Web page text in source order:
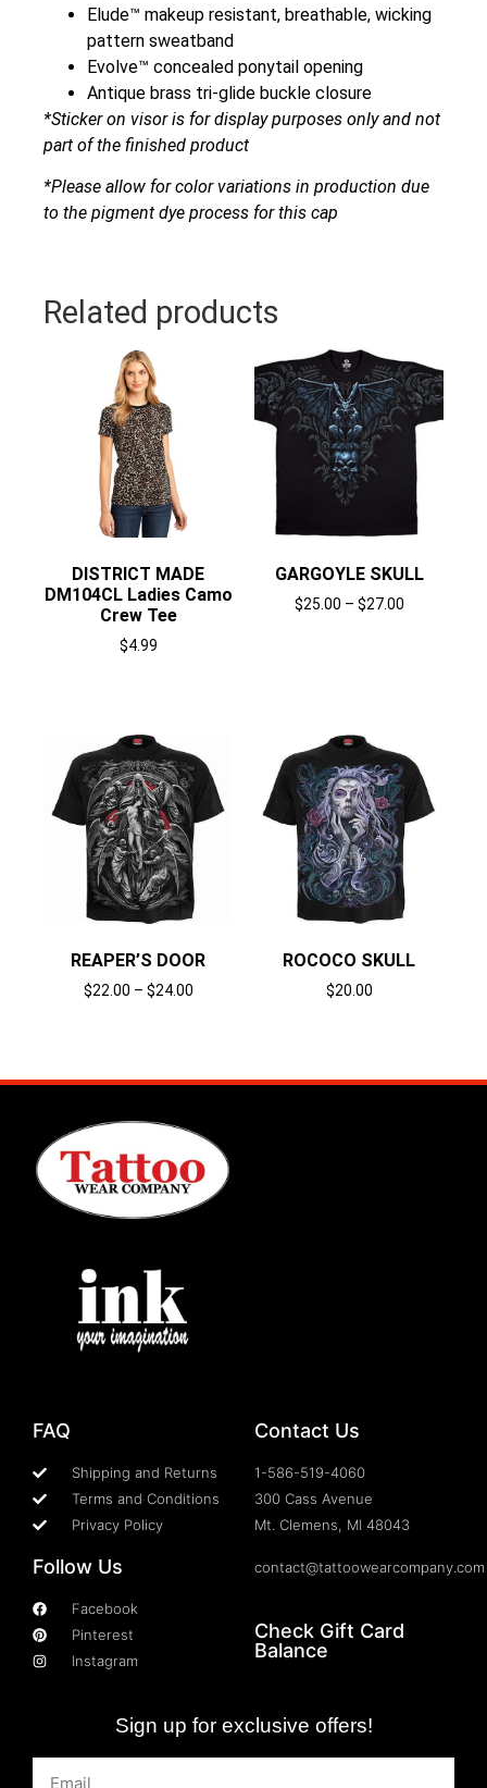
Elude™ makeup resistant, breathable, wicking
pattern sweatband
Evolve™ concealed ponytail opening
Antique brass tri-glide buckle closure
*Sticker on visor is for display purposes only and not
part of the finished product
*Please allow for color variations in production due
to the pigment dye process for this cap
Related products
DISTRICT MADE
DM104CL Ladies Camo
Crew Tee
$4.99
GARGOYLE SKULL
$25.00 – $27.00
REAPER’S DOOR
$22.00 – $24.00
ROCOCO SKULL
$20.00
FAQ
Shipping and Returns
Terms and Conditions
Privacy Policy
Follow Us
Facebook
Pinterest
Instagram
Contact Us
1-586-519-4060
300 Cass Avenue
Mt. Clemens, MI 48043
contact@tattoowearcompany.com
Check Gift Card
Balance
Sign up for exclusive offers!